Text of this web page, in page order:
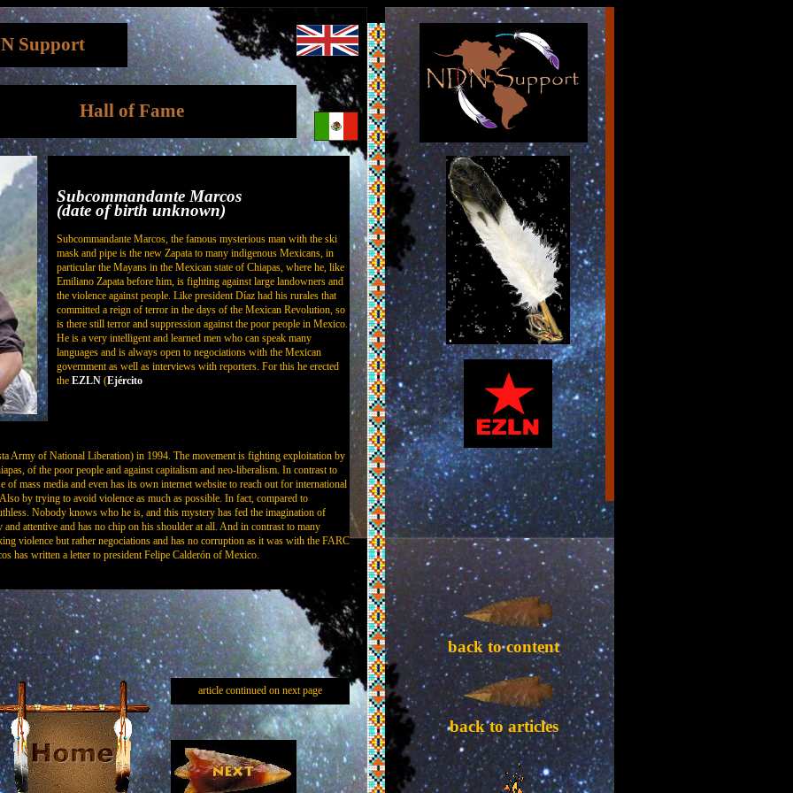
Support
Hall of Fame
Subcommandante Marcos
(date of birth unknown)
Subcommandante Marcos, the famous mysterious man with the ski
mask and pipe is the new Zapata to many indigenous Mexicans, in
particular the Mayans in the Mexican state of Chiapas, where he, like
Emiliano Zapata before him, is fighting against large landowners and
the violence against people. Like president Díaz had his rurales that
committed a reign of terror in the days of the Mexican Revolution, so
is there still terror and suppression against the poor people in Mexico.
He is a very intelligent and learned men who can speak many
languages and is always open to negociations with the Mexican
government as well as interviews with reporters. For this he erected
the EZLN (Ejército
Army of National Liberation) in 1994. The movement is fighting exploitation by
of the poor people and against capitalism and neo-liberalism. In contrast to
of mass media and even has its own internet website to reach out for international
by trying to avoid violence as much as possible. In fact, compared to
Nobody knows who he is, and this mystery has fed the imagination of
attentive and has no chip on his shoulder at all. And in contrast to many
violence but rather negociations and has no corruption as it was with the FARC
has written a letter to president Felipe Calderón of Mexico.
back to content
article continued on next page
back to articles